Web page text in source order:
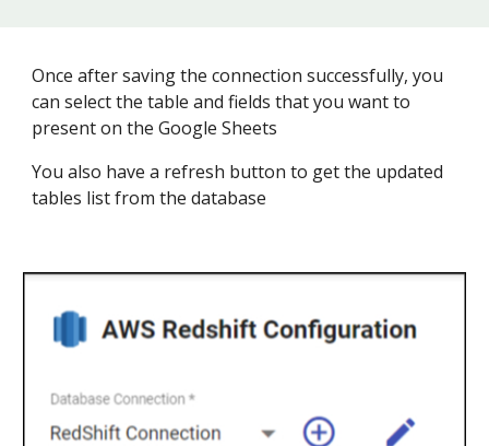
Once after saving the connection successfully, you
can select the table and fields that you want to
present on the Google Sheets
You also have a refresh button to get the updated
tables list from the database